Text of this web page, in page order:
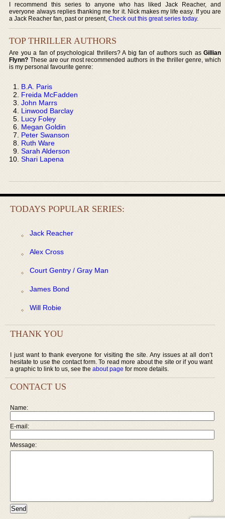
I recommend this series to anyone who has liked Jack Reacher, and
everyone always replies thanking me for it. Nick makes my life easy. If you are
a Jack Reacher fan, past or present,Check out this great series today.
TOP THRILLER AUTHORS
Are you a fan of psychological thrillers? A big fan of authors such as Gillian
Flynn? These are our most recommended authors in the thriller genre, which
is my personal favourite genre:
B.A. Paris
Freida McFadden
John Marrs
Linwood Barclay
Lucy Foley
Megan Goldin
Peter Swanson
Ruth Ware
Sarah Alderson
Shari Lapena
TODAYS POPULAR SERIES:
Jack Reacher
Alex Cross
Court Gentry / Gray Man
James Bond
Will Robie
THANK YOU
I just want to thank everyone for visiting the site. Any issues at all don’t
hesitate to use the contact form. To read more about the site or if you want
a graphic to link to us, see the about page for more details.
CONTACT US
Name:
E-mail:
Message: